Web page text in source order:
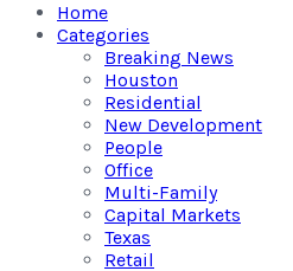
Home
Categories
Breaking News
Houston
Residential
New Development
People
Office
Multi-Family
Capital Markets
Texas
Retail